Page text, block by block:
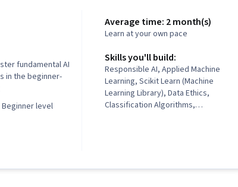
fundamental AI
in the beginner-
beginner level
Average time: 2 month(s)
Learn at your own pace
Skills you'll build:
Responsible AI, Applied Machine
Learning, Scikit Learn (Machine
Learning Library), Data Ethics,
Classification Algorithms,